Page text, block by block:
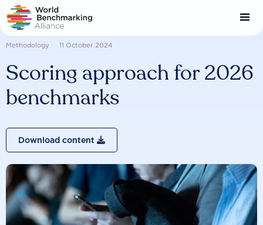
Skip
to
main
content
Methodology 11 October 2024
Scoring approach for 2026
benchmarks
Download content 